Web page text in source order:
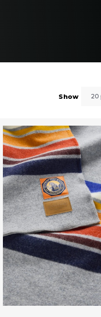
Show